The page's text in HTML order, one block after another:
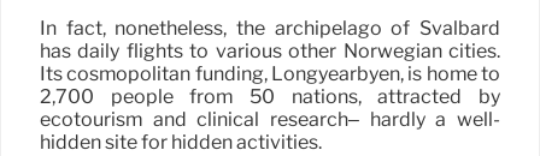
In fact, nonetheless, the archipelago of Svalbard
has daily flights to various other Norwegian cities.
Its cosmopolitan funding, Longyearbyen, is home to
2,700 people from 50 nations, attracted by
ecotourism and clinical research– hardly a well-
hidden site for hidden activities.